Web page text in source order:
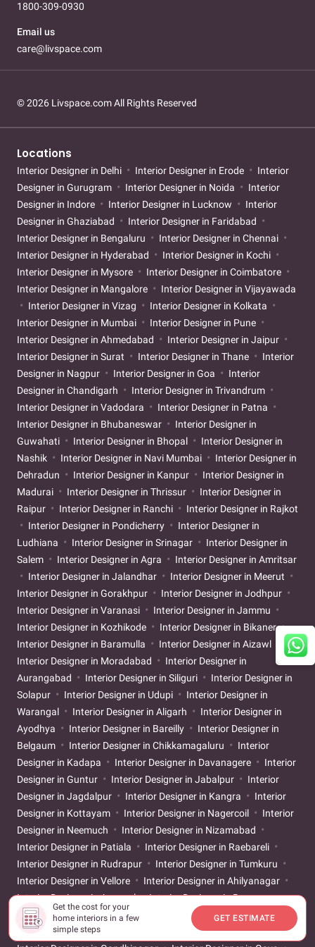
Get the cost for your
home interiors in a few
simple steps
GET ESTIMATE
1800-309-0930
Email us
care@livspace.com
© 2026 Livspace.com All Rights Reserved
Locations
Interior Designer in Delhi Interior Designer in Erode
Interior
Designer in Gurugram
Interior Designer in Noida
Interior
Designer in Indore
Interior Designer in Lucknow
Interior
Designer in Ghaziabad
Interior Designer in Faridabad
Interior Designer in Bengaluru
Interior Designer in Chennai
Interior Designer in Hyderabad
Interior Designer in Kochi
Interior Designer in Mysore
Interior Designer in Coimbatore
Interior Designer in Mangalore
Interior Designer in Vijayawada
Interior Designer in Vizag
Interior Designer in Kolkata
Interior Designer in Mumbai
Interior Designer in Pune
Interior Designer in Ahmedabad
Interior Designer in Jaipur
Interior Designer in Surat
Interior Designer in Thane
Interior
Designer in Nagpur
Interior Designer in Goa
Interior
Designer in Chandigarh
Interior Designer in Trivandrum
Interior Designer in Vadodara
Interior Designer in Patna
Interior Designer in Bhubaneswar
Interior Designer in
Guwahati
Interior Designer in Bhopal
Interior Designer in
Nashik
Interior Designer in Navi Mumbai
Interior Designer in
Dehradun
Interior Designer in Kanpur
Interior Designer in
Madurai
Interior Designer in Thrissur
Interior Designer in
Raipur
Interior Designer in Ranchi
Interior Designer in Rajkot
Interior Designer in Pondicherry
Interior Designer in
Ludhiana
Interior Designer in Srinagar
Interior Designer in
Salem
Interior Designer in Agra
Interior Designer in Amritsar
Interior Designer in Jalandhar
Interior Designer in Meerut
Interior Designer in Gorakhpur
Interior Designer in Jodhpur
Interior Designer in Varanasi
Interior Designer in Jammu
Interior Designer in Kozhikode
Interior Designer in Bikaner
Interior Designer in Baramulla
Interior Designer in Aizawl
Interior Designer in Moradabad
Interior Designer in
Aurangabad
Interior Designer in Siliguri
Interior Designer in
Solapur
Interior Designer in Udupi
Interior Designer in
Warangal
Interior Designer in Aligarh
Interior Designer in
Ayodhya
Interior Designer in Bareilly
Interior Designer in
Belgaum
Interior Designer in Chikkamagaluru
Interior
Designer in Kadapa
Interior Designer in Davanagere
Interior
Designer in Guntur
Interior Designer in Jabalpur
Interior
Designer in Jagdalpur
Interior Designer in Kangra
Interior
Designer in Kottayam
Interior Designer in Nagercoil
Interior
Designer in Neemuch
Interior Designer in Nizamabad
Interior Designer in Patiala
Interior Designer in Raebareli
Interior Designer in Rudrapur
Interior Designer in Tumkuru
Interior Designer in Vellore
Interior Designer in Ahilyanagar
Interior Designer in Asansol
Interior Designer in Banswara
Interior Designer in Bathinda
Interior Designer in Bilaspur
Interior Designer in Dibrugarh
Interior Designer in Durg